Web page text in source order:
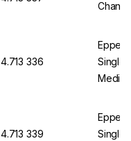
4.713 336
Single
4.713 339
Single